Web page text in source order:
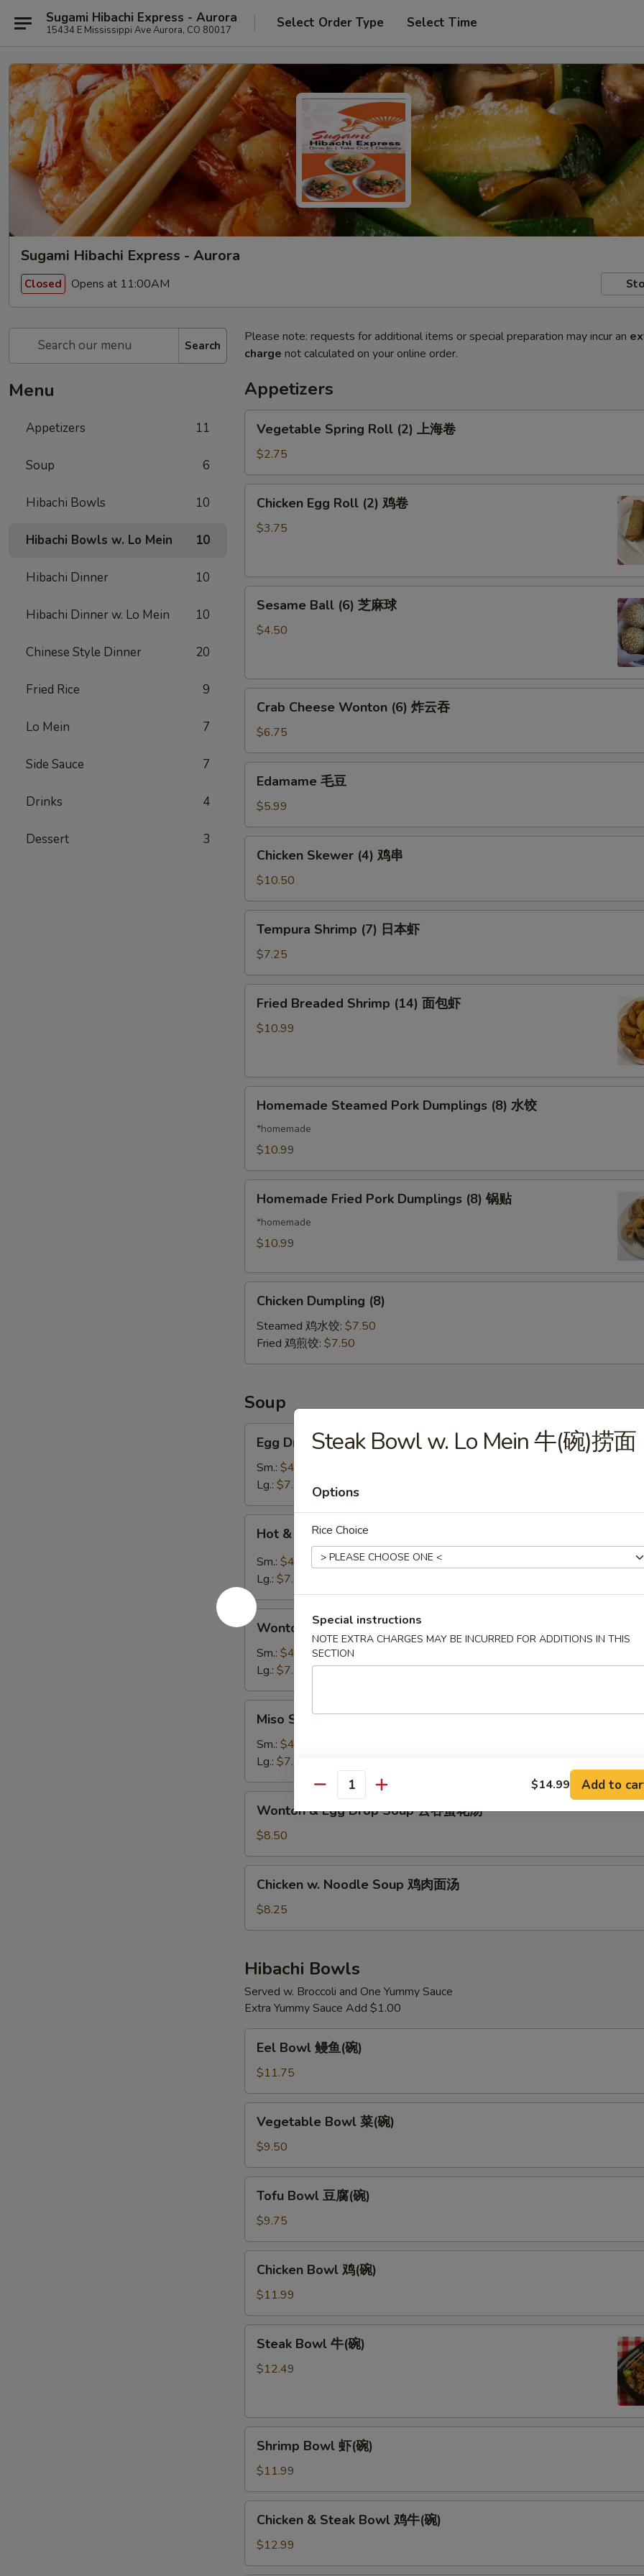
Sugami Hibachi Express - Aurora
15434 E Mississippi Ave Aurora, CO 80017 Select Order Type Select Time
Sugami Hibachi Express - Aurora
Closed Opens at 11:00AM
Search
Menu
Appetizers 11
Soup 6
Hibachi Bowls 10
Hibachi Bowls w. Lo Mein 10
Hibachi Dinner 10
Hibachi Dinner w. Lo Mein 10
Chinese Style Dinner 20
Fried Rice 9
Lo Mein 7
Side Sauce 7
Drinks 4
Dessert 3
Please note: requests for additional items or special preparation may incur an
charge not calculated on your online order.
Appetizers
Spring
Roll
(2)
上
Vegetable Spring Roll (2) 上海卷
$2.75
Egg
Roll
卷
Chicken Egg Roll (2) 鸡卷
$3.75
Ball
(6)
球
Sesame Ball (6) 芝麻球
$4.50
Cheese
Wonton
(6)
炸
Crab Cheese Wonton (6) 炸云吞
$6.75
Edamame 毛豆
$5.99
Skewer
(4)
鸡
串
Chicken Skewer (4) 鸡串
$10.50
Shrimp
(7)
日
本
Tempura Shrimp (7) 日本虾
$7.25
Breaded
Shrimp
包
Fried Breaded Shrimp (14) 面包虾
$10.99
Steamed
Pork
Dumplings
水
Homemade Steamed Pork Dumplings (8) 水饺
*homemade
$10.99
Fried
Pork
Dumplings
锅
Homemade Fried Pork Dumplings (8) 锅贴
*homemade
$10.99
Dumpling
(8)
Chicken Dumpling (8)
Steamed 鸡水饺: $7.50
Fried 鸡煎饺: $7.50
Soup
Drop
Soup
花
汤
Egg Drop Soup 蛋花汤
Sm.: $4.25
Lg.: $7.25
Sour
Soup
酸
辣
汤
Hot & Sour Soup 酸辣汤
Sm.: $4.25
Lg.: $7.25
Wonton
Soup
汤
Wonton Soup 云吞汤
Sm.: $4.50
Lg.: $7.50
Soup
汤
Miso Soup 日本汤
Sm.: $4.25
Lg.: $7.25
Egg
Drop
Soup
Wonton & Egg Drop Soup 云吞蛋花汤
$8.50
Noodle
Soup
肉
面
汤
Chicken w. Noodle Soup 鸡肉面汤
$8.25
Hibachi Bowls
Served w. Broccoli and One Yummy Sauce
Extra Yummy Sauce Add $1.00
Bowl
鱼
(碗)
Eel Bowl 鳗鱼(碗)
$11.75
Bowl
(碗)
Vegetable Bowl 菜(碗)
$9.50
Bowl
腐
(碗)
Tofu Bowl 豆腐(碗)
$9.75
Bowl
(碗)
Chicken Bowl 鸡(碗)
$11.99
Bowl
Steak Bowl 牛(碗)
$12.49
Bowl
(碗)
Shrimp Bowl 虾(碗)
$11.99
Steak
Bowl
Chicken & Steak Bowl 鸡牛(碗)
$12.99
Steak Bowl w. Lo Mein 牛(碗)捞面
Options
Rice Choice
Special instructions
NOTE EXTRA CHARGES MAY BE INCURRED FOR ADDITIONS IN THIS
SECTION
Quantity $14.99 Add to